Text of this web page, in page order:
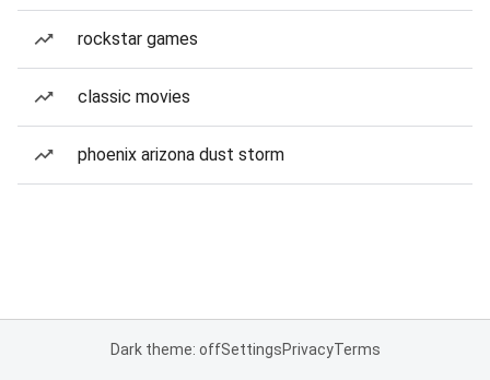
rockstar games
classic movies
phoenix arizona dust storm
Dark theme: offSettingsPrivacyTerms